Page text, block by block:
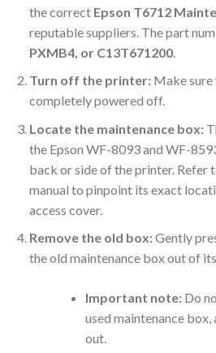
the correct Epson T6712
reputable suppliers. The part
PXMB4, or C13T671200.
Turn off the printer:Make sure
completely powered off.
Locate the maintenance box:
the Epson WF-8093 and WF-
back or side of the printer. Refer
manual to pinpoint its exact
access cover.
Remove the old box:Gently
the old maintenance box out of
Important note:Do
used maintenance
out.